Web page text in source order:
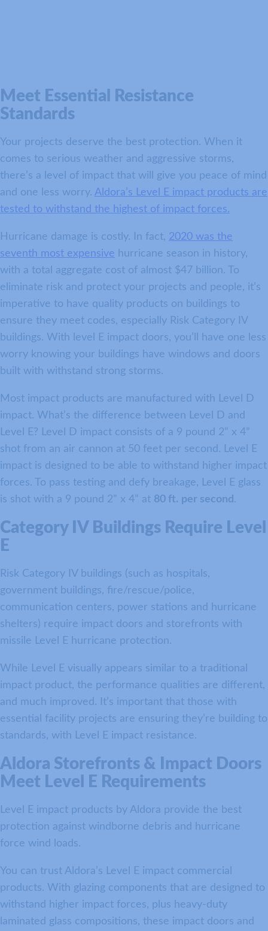
Meet Essential Resistance
Standards
Your projects deserve the best protection. When it
comes to serious weather and aggressive storms,
there’s a level of impact that will give you peace of mind
and one less worry. Aldora’s Level E impact products are
tested to withstand the highest of impact forces.
Hurricane damage is costly. In fact, 2020 was the
seventh most expensive hurricane season in history,
with a total aggregate cost of almost $47 billion. To
eliminate risk and protect your projects and people, it’s
imperative to have quality products on buildings to
ensure they meet codes, especially Risk Category IV
buildings. With level E impact doors, you’ll have one less
worry knowing your buildings have windows and doors
built with withstand strong storms.
Most impact products are manufactured with Level D
impact. What’s the difference between Level D and
Level E? Level D impact consists of a 9 pound 2” x 4”
shot from an air cannon at 50 feet per second. Level E
impact is designed to be able to withstand higher impact
forces. To pass testing and defy breakage, Level E glass
is shot with a 9 pound 2” x 4” at 80 ft. per second .
Category IV Buildings Require Level
E
Risk Category IV buildings (such as hospitals,
government buildings, fire/rescue/police,
communication centers, power stations and hurricane
shelters) require impact doors and storefronts with
missile Level E hurricane protection.
While Level E visually appears similar to a traditional
impact product, the performance qualities are different,
and much improved. It’s important that those with
essential facility projects are ensuring they’re building to
standards, with Level E impact resistance.
Aldora Storefronts & Impact Doors
Meet Level E Requirements
Level E impact products by Aldora provide the best
protection against windborne debris and hurricane
force wind loads.
You can trust Aldora’s Level E impact commercial
products. With glazing components that are designed to
withstand higher impact forces, plus heavy-duty
laminated glass compositions, these impact doors and